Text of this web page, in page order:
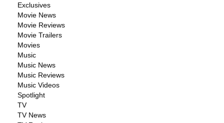
Exclusives
Movie News
Movie Reviews
Movie Trailers
Movies
Music
Music News
Music Reviews
Music Videos
Spotlight
TV
TV News